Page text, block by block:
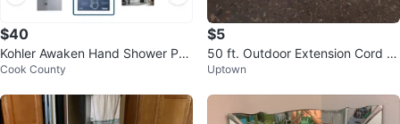
$40
Kohler Awaken Hand Shower Pac
kage with Slide Bar
Cook County
$5
50 ft. Outdoor Extension Cord (g
reen) by Husky
Uptown